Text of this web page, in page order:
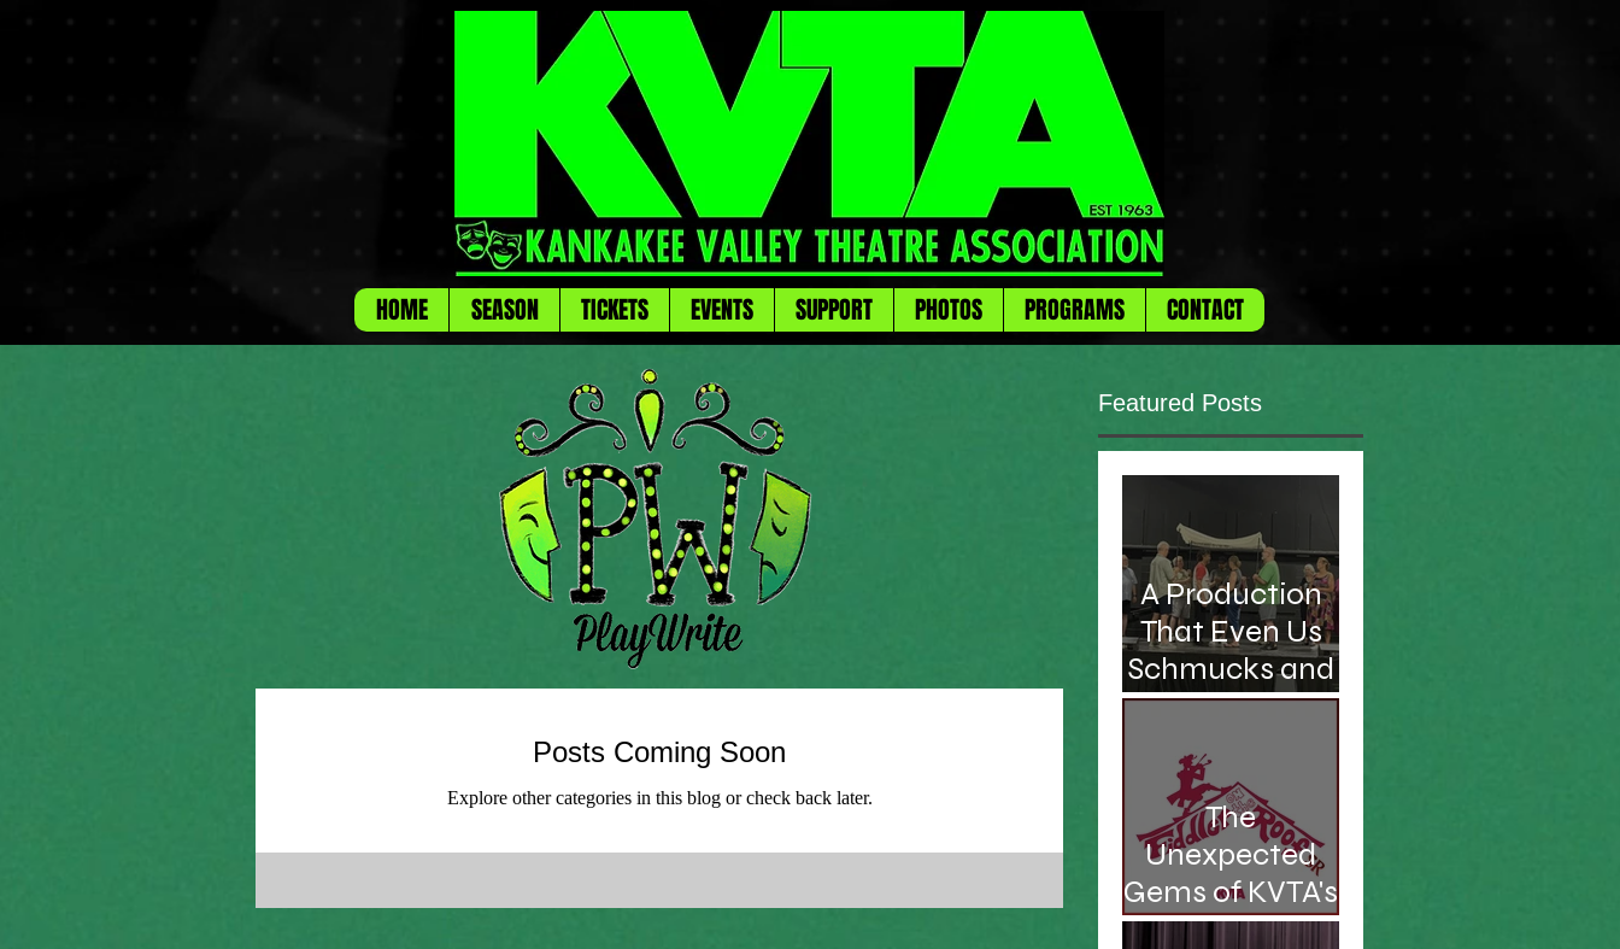
HOME SEASON TICKETS EVENTS SUPPORT PHOTOS PROGRAMS CONTACT
Posts Coming Soon
Explore other categories in this blog or check back later.
Featured Posts
A Production
That Even Us
Schmucks and
Kvetches Can
The
Unexpected
Gems of KVTA's
'26/'27 Season